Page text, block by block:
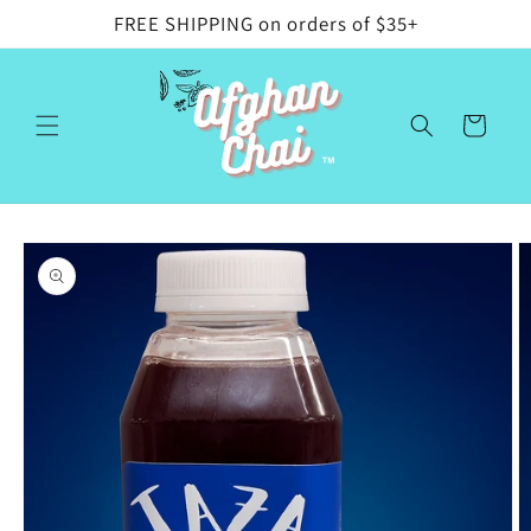
FREE SHIPPING on orders of $35+
Cart
Skip to
product
information